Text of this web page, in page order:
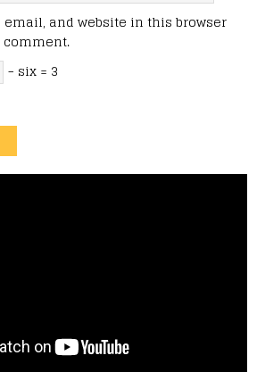
email, and website in this browser
− six = 3